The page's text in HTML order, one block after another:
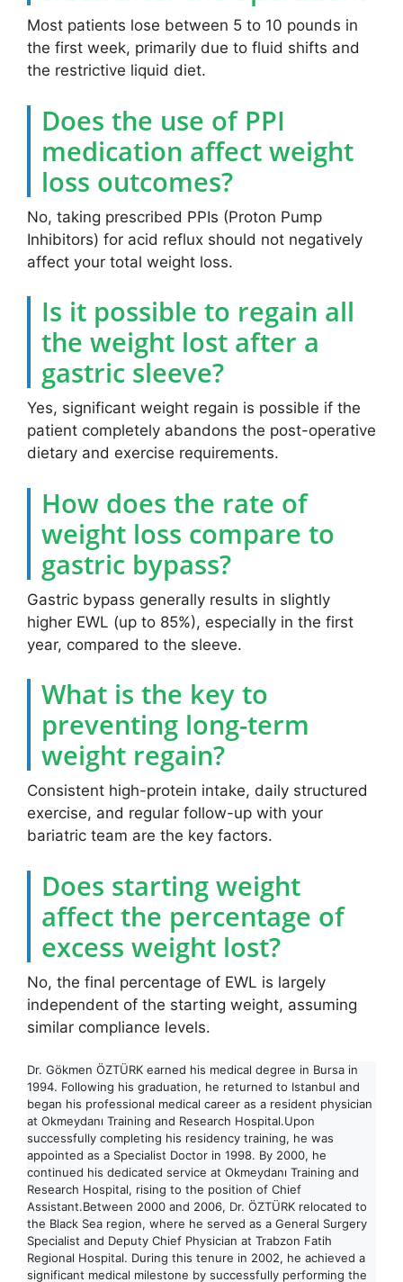
Most patients lose between 5 to 10 pounds in
the first week, primarily due to fluid shifts and
the restrictive liquid diet.
Does the use of PPI
medication affect weight
loss outcomes?
No, taking prescribed PPIs (Proton Pump
Inhibitors) for acid reflux should not negatively
affect your total weight loss.
Is it possible to regain all
the weight lost after a
gastric sleeve?
Yes, significant weight regain is possible if the
patient completely abandons the post-operative
dietary and exercise requirements.
How does the rate of
weight loss compare to
gastric bypass?
Gastric bypass generally results in slightly
higher EWL (up to 85%), especially in the first
year, compared to the sleeve.
What is the key to
preventing long-term
weight regain?
Consistent high-protein intake, daily structured
exercise, and regular follow-up with your
bariatric team are the key factors.
Does starting weight
affect the percentage of
excess weight lost?
No, the final percentage of EWL is largely
independent of the starting weight, assuming
similar compliance levels.
Dr. Gökmen ÖZTÜRK earned his medical degree in Bursa in
1994. Following his graduation, he returned to Istanbul and
began his professional medical career as a resident physician
at Okmeydanı Training and Research Hospital.Upon
successfully completing his residency training, he was
appointed as a Specialist Doctor in 1998. By 2000, he
continued his dedicated service at Okmeydanı Training and
Research Hospital, rising to the position of Chief
Assistant.Between 2000 and 2006, Dr. ÖZTÜRK relocated to
the Black Sea region, where he served as a General Surgery
Specialist and Deputy Chief Physician at Trabzon Fatih
Regional Hospital. During this tenure in 2002, he achieved a
significant medical milestone by successfully performing the